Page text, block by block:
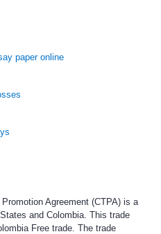
paper online
Agreement (CTPA) is a
and Colombia. This trade
Free trade. The trade